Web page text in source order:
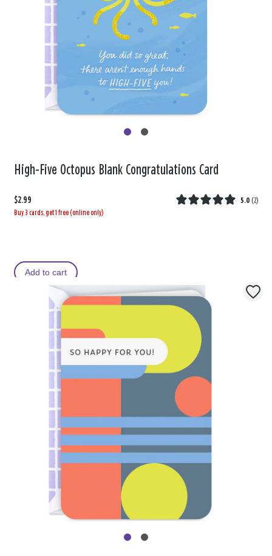
High-Five Octopus Blank Congratulations Card
$2.99 5.0 (2)
Buy 3 cards, get 1 free (online only)
Add to cart